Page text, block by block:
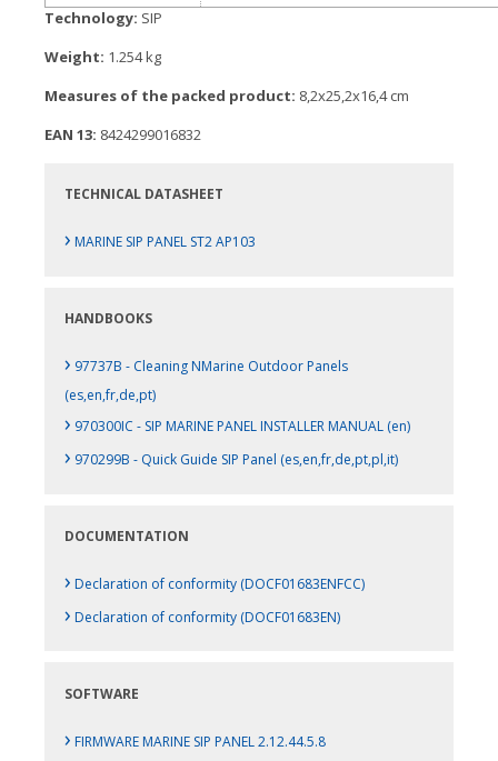
Technology: SIP
Weight: 1.254 kg
Measures of the packed product: 8,2x25,2x16,4 cm
EAN 13: 8424299016832
TECHNICAL DATASHEET
› MARINE SIP PANEL ST2 AP103
HANDBOOKS
› 97737B - Cleaning NMarine Outdoor Panels
(es,en,fr,de,pt)
› 970300IC - SIP MARINE PANEL INSTALLER MANUAL (en)
› 970299B - Quick Guide SIP Panel (es,en,fr,de,pt,pl,it)
DOCUMENTATION
› Declaration of conformity (DOCF01683ENFCC)
› Declaration of conformity (DOCF01683EN)
SOFTWARE
› FIRMWARE MARINE SIP PANEL 2.12.44.5.8